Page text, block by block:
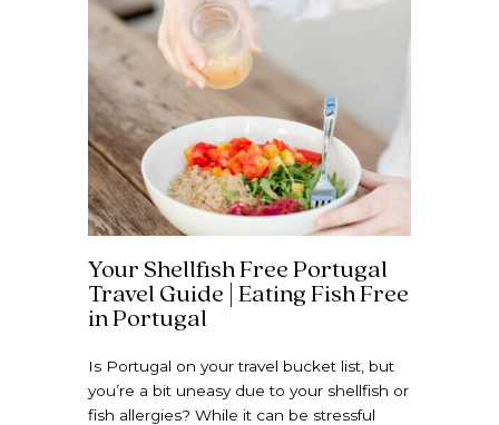
Your Shellfish Free Portugal
Travel Guide | Eating Fish Free
in Portugal
Is Portugal on your travel bucket list, but
you’re a bit uneasy due to your shellfish or
fish allergies? While it can be stressful